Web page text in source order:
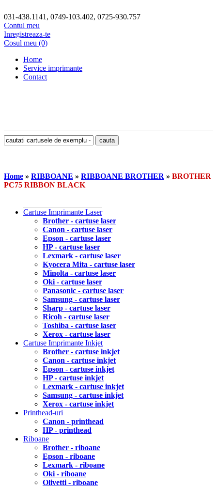
031-438.1141, 0749-103.402, 0725-930.757
Contul meu
Inregistreaza-te
Cosul meu (0)
Home
Service imprimante
Contact
Home » RIBBOANE » RIBBOANE BROTHER » BROTHER
PC75 RIBBON BLACK
Cartuse Imprimante Laser
Brother - cartuse laser
Canon - cartuse laser
Epson - cartuse laser
HP - cartuse laser
Lexmark - cartuse laser
Kyocera Mita - cartuse laser
Minolta - cartuse laser
Oki - cartuse laser
Panasonic - cartuse laser
Samsung - cartuse laser
Sharp - cartuse laser
Ricoh - cartuse laser
Toshiba - cartuse laser
Xerox - cartuse laser
Cartuse Imprimante Inkjet
Brother - cartuse inkjet
Canon - cartuse inkjet
Epson - cartuse inkjet
HP - cartuse inkjet
Lexmark - cartuse inkjet
Samsung - cartuse inkjet
Xerox - cartuse inkjet
Printhead-uri
Canon - printhead
HP - printhead
Riboane
Brother - riboane
Epson - riboane
Lexmark - riboane
Oki - riboane
Olivetti - riboane